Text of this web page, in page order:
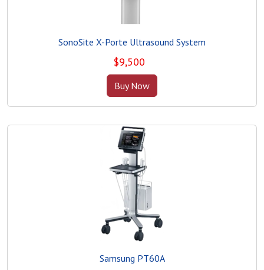
SonoSite X-Porte Ultrasound System
$9,500
Buy Now
Samsung PT60A